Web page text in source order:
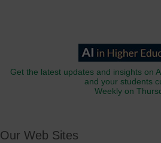
Get the latest updates and insights on
and your students
Weekly on
Our Web Sites